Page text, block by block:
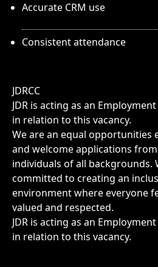
Accurate CRM use
Consistent attendance
JDRCC
JDR is acting as an
in relation to this vacancy.
We are an equal opportunities
and welcome applications from
individuals of all backgrounds.
committed to creating an
environment where everyone
valued and respected.
JDR is acting as an
in relation to this vacancy.